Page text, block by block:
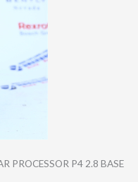
PROCESSOR P4 2.8 BASE